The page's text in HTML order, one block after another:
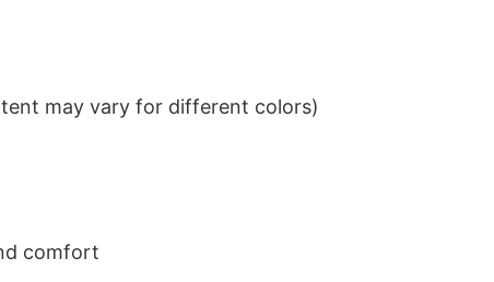
may vary for different colors)
comfort